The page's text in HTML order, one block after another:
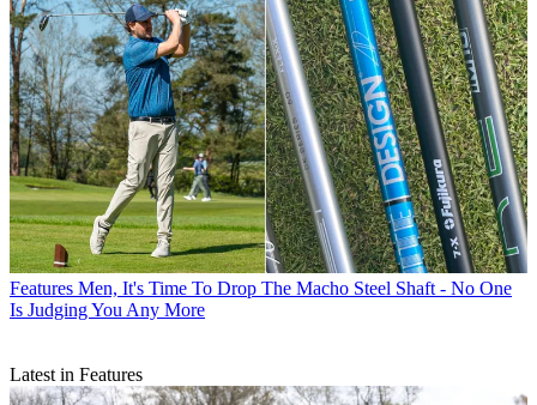
Features Men, It's Time To Drop The Macho Steel Shaft - No One
Is Judging You Any More
Latest in Features